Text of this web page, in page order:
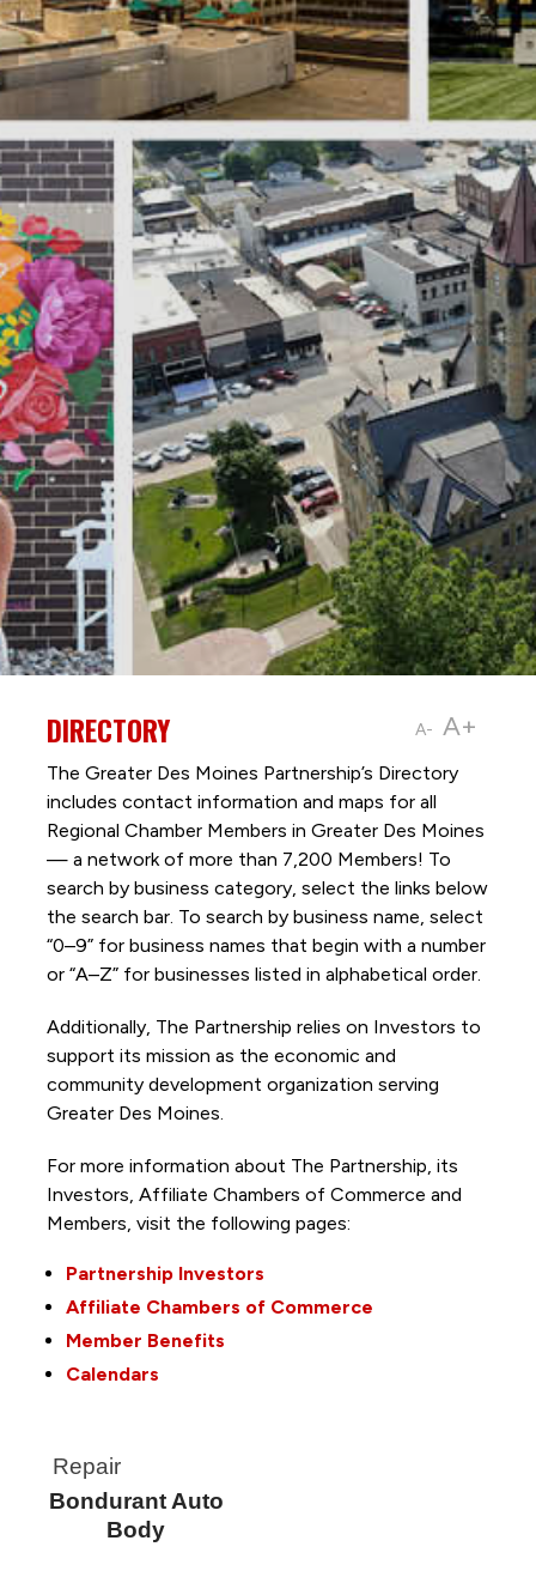
A- A+
DIRECTORY
The Greater Des Moines Partnership’s Directory
includes contact information and maps for all
Regional Chamber Members in Greater Des Moines
— a network of more than 7,200 Members! To
search by business category, select the links below
the search bar. To search by business name, select
“0–9” for business names that begin with a number
or “A–Z” for businesses listed in alphabetical order.
Additionally, The Partnership relies on Investors to
support its mission as the economic and
community development organization serving
Greater Des Moines.
For more information about The Partnership, its
Investors, Affiliate Chambers of Commerce and
Members, visit the following pages:
Partnership Investors
Affiliate Chambers of Commerce
Member Benefits
Calendars
Repair
Bondurant Auto
Body